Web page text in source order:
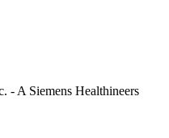
- A Siemens Healthineers